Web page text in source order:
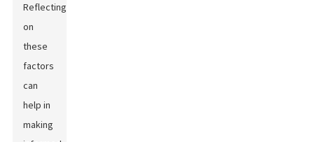
Reflecting
on
these
factors
can
help in
making